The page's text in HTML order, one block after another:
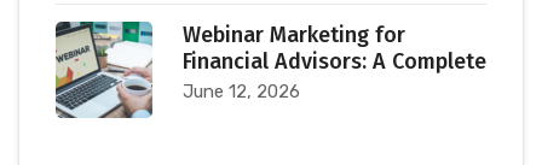
Webinar Marketing for
Financial Advisors: A Complete
June 12, 2026